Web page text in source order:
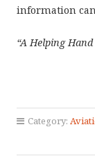
information
“A Helping
Category: